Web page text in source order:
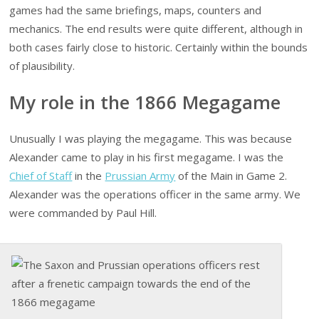
games had the same briefings, maps, counters and
mechanics. The end results were quite different, although in
both cases fairly close to historic. Certainly within the bounds
of plausibility.
My role in the 1866 Megagame
Unusually I was playing the megagame. This was because
Alexander came to play in his first megagame. I was the
Chief of Staffin the Prussian Army of the Main in Game 2.
Alexander was the operations officer in the same army. We
were commanded by Paul Hill.